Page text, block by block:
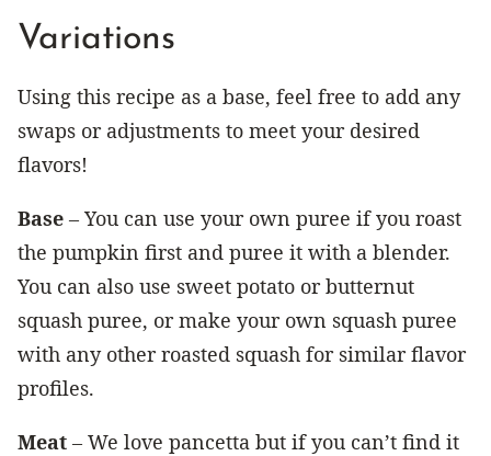
Variations
Using this recipe as a base, feel free to add any
swaps or adjustments to meet your desired
flavors!
Base – You can use your own puree if you roast
the pumpkin first and puree it with a blender.
You can also use sweet potato or butternut
squash puree, or make your own squash puree
with any other roasted squash for similar flavor
profiles.
Meat – We love pancetta but if you can’t find it